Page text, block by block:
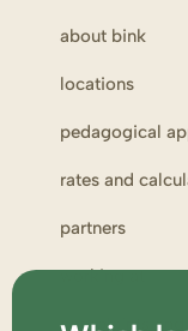
about bink
locations
pedagogical
rates and
partners
working at
complaints and